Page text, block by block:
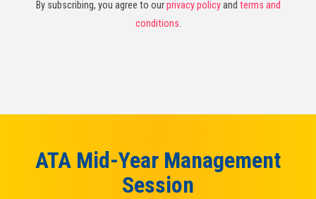
By subscribing, you agree to ourprivacy policyand terms and
conditions.
ATA Mid-Year Management
Session